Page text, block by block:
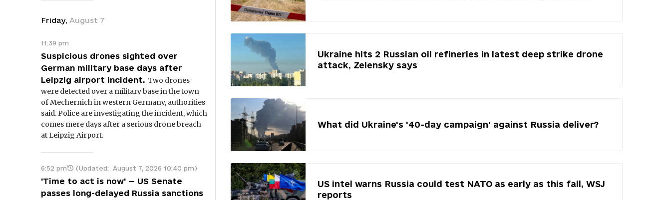
Ukraine hits 2 Russian oil refineries in latest deep strike drone
attack, Zelensky says
What did Ukraine's '40-day campaign' against Russia deliver?
US intel warns Russia could test NATO as early as this fall, WSJ
reports
Friday, August 7
11:39 pm
Suspicious drones sighted over
German military base days after
Leipzig airport incident. Two drones
were detected over a military base in the town
of Mechernich in western Germany, authorities
said. Police are investigating the incident, which
comes mere days after a serious drone breach
at Leipzig Airport.
6:52 pm (Updated: August 7, 2026 10:40 pm)
'Time to act is now' — US Senate
passes long-delayed Russia sanctions